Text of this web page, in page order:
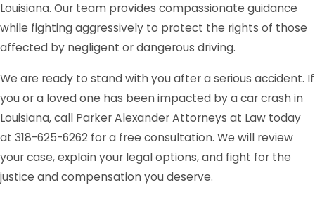
Louisiana. Our team provides compassionate guidance
while fighting aggressively to protect the rights of those
affected by negligent or dangerous driving.
We are ready to stand with you after a serious accident. If
you or a loved one has been impacted by a car crash in
Louisiana, call Parker Alexander Attorneys at Law today
at 318-625-6262 for a free consultation. We will review
your case, explain your legal options, and fight for the
justice and compensation you deserve.